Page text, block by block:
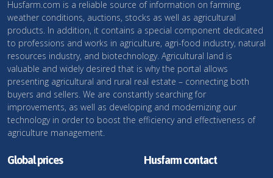
Husfarm.com is a reliable source of information on farming,
weather conditions, auctions, stocks as well as agricultural
products. In addition, it contains a special component dedicated
to professions and works in agriculture, agri-food industry, natural
resources industry, and biotechnology. Agricultural land is
valuable and widely desired that is why the portal allows
presenting agricultural and rural real estate – connecting both
buyers and sellers. We are constantly searching for
improvements, as well as developing and modernizing our
technology in order to boost the efficiency and effectiveness of
agriculture management.
Global prices Husfarm contact